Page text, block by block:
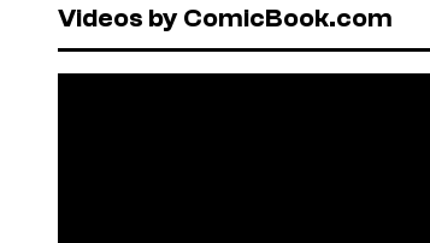
Videos by ComicBook.com